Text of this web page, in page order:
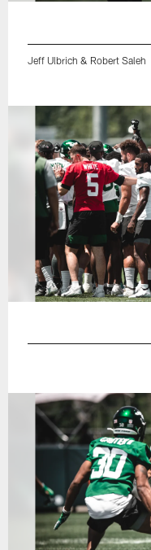
Jeff Ulbrich & Robert Saleh